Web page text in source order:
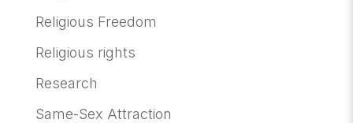
Religious Freedom
Religious rights
Research
Same-Sex Attraction